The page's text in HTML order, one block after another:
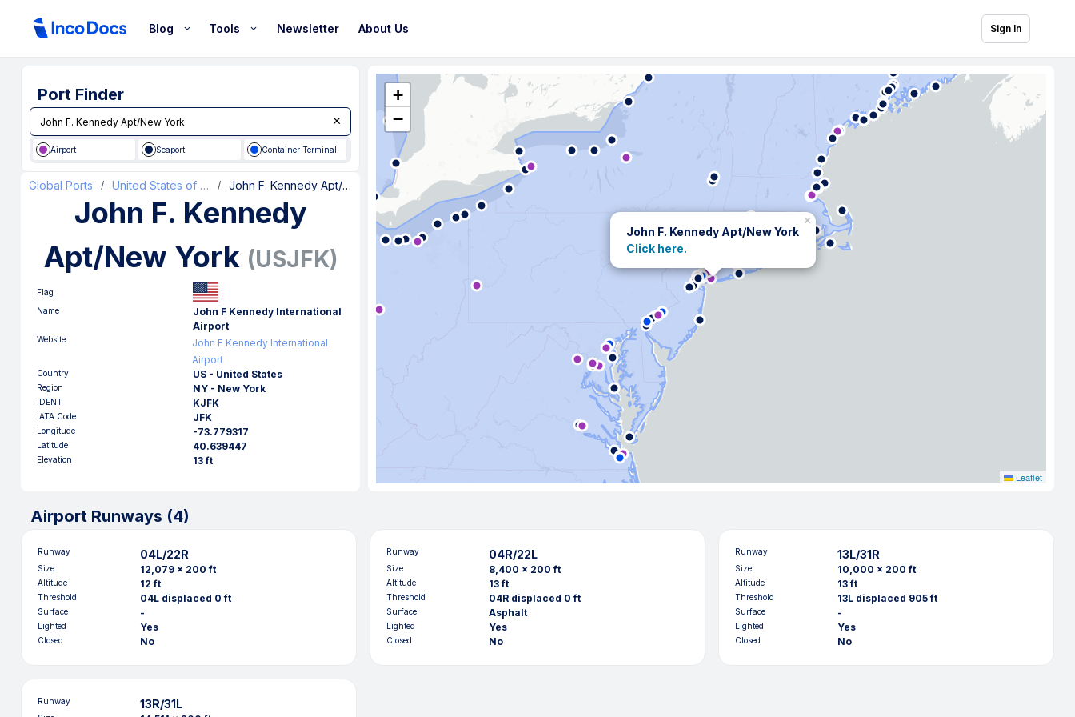
Blog Tools Newsletter About Us Sign In
Port Finder
Airport Seaport Container Terminal
Global Ports / United States of America / John F. Kennedy Apt/New York
John F. Kennedy
Apt/New York (USJFK)
Flag
Name
John F Kennedy International
Airport
Website
John F Kennedy International
Airport
Country US - United States
Region NY - New York
IDENT KJFK
IATA Code JFK
Longitude -73.779317
Latitude 40.639447
Elevation 13 ft
John F. Kennedy Apt/New York
Click here.
×
+
−
Leaflet
Airport Runways (4)
Runway 04L/22R
Size 12,079 x 200 ft
Altitude 12 ft
Threshold 04L displaced 0 ft
Surface -
Lighted Yes
Closed No
Runway 04R/22L
Size 8,400 x 200 ft
Altitude 13 ft
Threshold 04R displaced 0 ft
Surface Asphalt
Lighted Yes
Closed No
Runway 13L/31R
Size 10,000 x 200 ft
Altitude 13 ft
Threshold 13L displaced 905 ft
Surface -
Lighted Yes
Closed No
Runway 13R/31L